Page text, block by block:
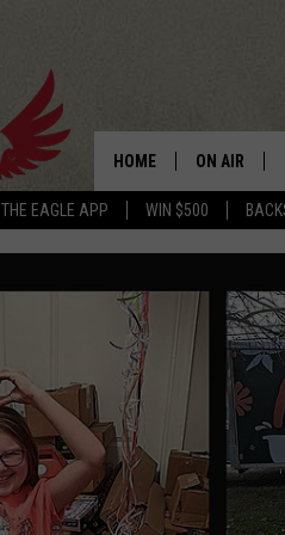
THE EAGLE APP WIN $500
HOME ON AIR
SCHEDULE